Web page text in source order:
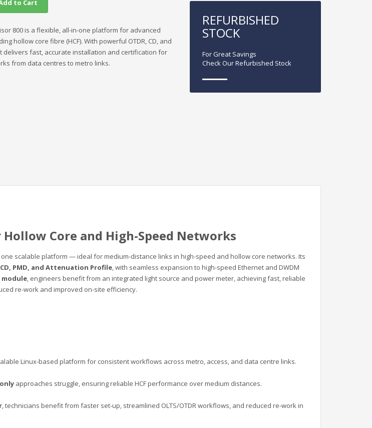
to Cart
800 is a flexible, all-in-one platform for advanced
hollow core fibre (HCF). With powerful OTDR, CD, and
delivers fast, accurate installation and certification for
from data centres to metro links.
REFURBISHED
STOCK
For Great Savings
Check Our Refurbished Stock
Core and High-Speed Networks
scalable platform — ideal for medium-distance links in high-speed and hollow core networks. Its
CD, PMD, and Attenuation Profile , with seamless expansion to high-speed Ethernet and DWDM
module , engineers benefit from an integrated light source and power meter, achieving fast, reliable
re-work and improved on-site efficiency.
Linux-based platform for consistent workflows across metro, access, and data centre links.
approaches struggle, ensuring reliable HCF performance over medium distances.
, technicians benefit from faster set-up, streamlined OLTS/OTDR workflows, and reduced re-work in